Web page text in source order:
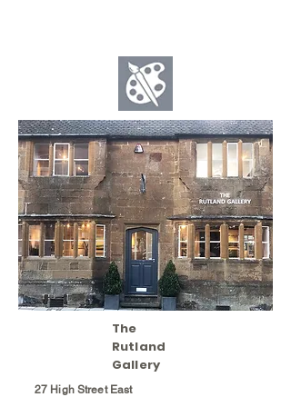
The
Rutland
Gallery
27 High Street East